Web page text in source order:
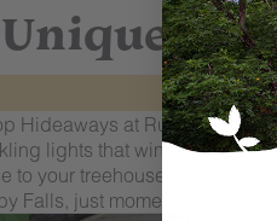
Unique
Hideaways at Ruby Falls
lights that wind through
to your treehouse. Beyond
Falls, just moments away,